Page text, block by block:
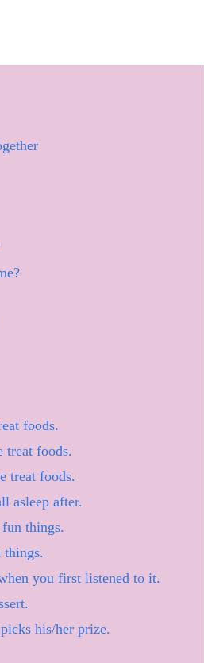
foods.
treat foods.
treat foods.
asleep after.
things.
things.
you first listened to it.
his/her prize.